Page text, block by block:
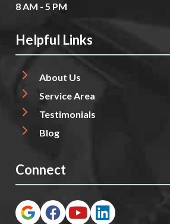
8 AM - 5 PM
Helpful Links
About Us
Service Area
Testimonials
Blog
Connect